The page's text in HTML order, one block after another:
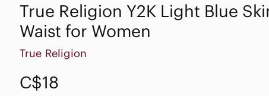
True Religion Y2K Light Blue
Waist for Women
True Religion
C$18